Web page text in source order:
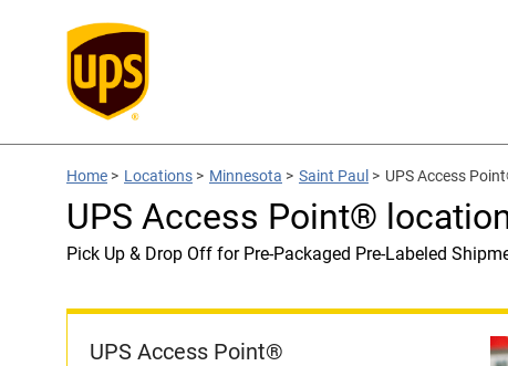
Home > Locations > Minnesota > Saint Paul > UPS Access
UPS Access Point®
Pick Up & Drop Off for Pre-Packaged Pre-Labeled
UPS Access Point®